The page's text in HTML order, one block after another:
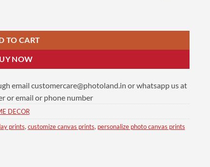
TO CART
NOW
email customercare@photoland.in or whatsapp us at
or email or phone number
DECOR
prints, customize canvas prints, personalize photo canvas prints